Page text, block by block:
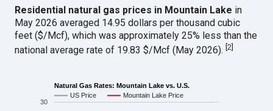
Residential natural gas prices in Mountain Lake in
May 2026 averaged 14.95 dollars per thousand cubic
feet ($/Mcf), which was approximately 25% less than the
national average rate of 19.83 $/Mcf (May 2026).[2
Natural Gas Rates: Mountain Lake vs. U.S.
US Price
Mountain Lake Price
30